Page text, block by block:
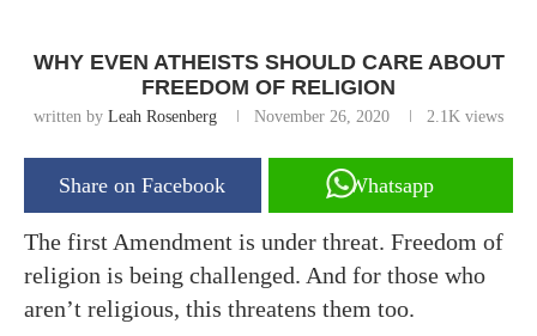
WHY EVEN ATHEISTS SHOULD CARE ABOUT
FREEDOM OF RELIGION
written by Leah Rosenberg November 26, 2020 2.1K views
Share on Facebook Whatsapp
The first Amendment is under threat. Freedom of
religion is being challenged. And for those who
aren’t religious, this threatens them too.